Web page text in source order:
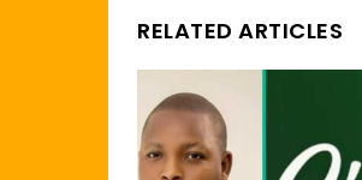
RELATED ARTICLES